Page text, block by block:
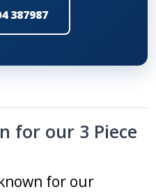
387987
for our 3 Piece
for our